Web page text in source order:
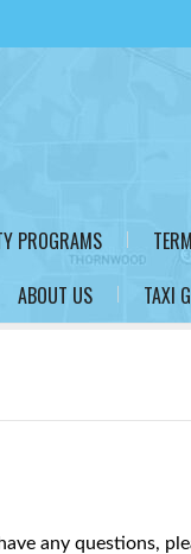
PROGRAMS
ABOUT US TAXI
any questions,